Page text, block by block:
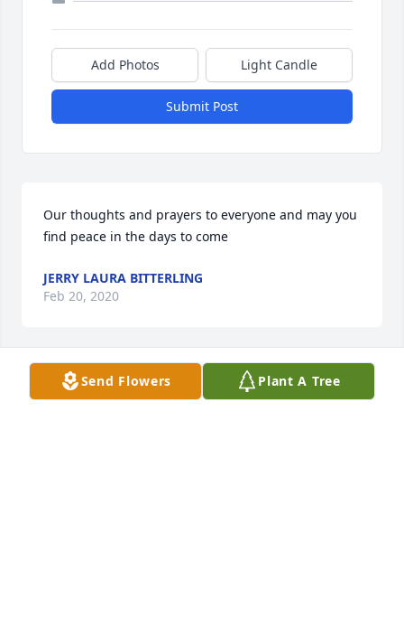
Add Photos Light Candle
Submit Post
Our thoughts and prayers to everyone and may you
find peace in the days to come
JERRY LAURA BITTERLING
Feb 20, 2020
Sending our prayers and sympathy to the entire
Send Flowers Plant A Tree